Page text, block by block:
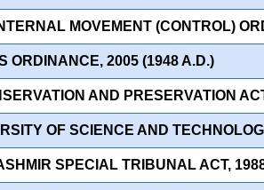
MOVEMENT (CONTROL)
ORDINANCE, 2005 (1948 A.D.)
AND PRESERVATION
OF SCIENCE AND
SPECIAL TRIBUNAL ACT,